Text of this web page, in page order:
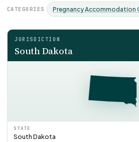
CATEGORIES Pregnancy Accommodation
JURISDICTION
South Dakota
STATE
South Dakota